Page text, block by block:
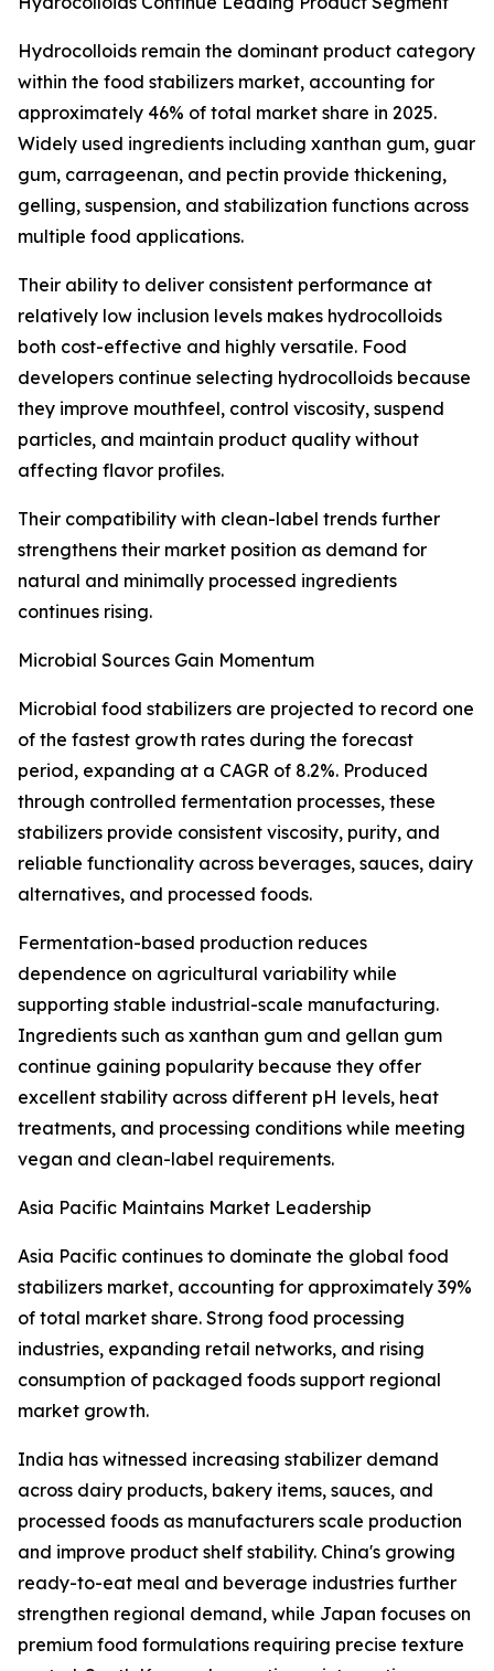
Hydrocolloids remain the dominant product category
within the food stabilizers market, accounting for
approximately 46% of total market share in 2025.
Widely used ingredients including xanthan gum, guar
gum, carrageenan, and pectin provide thickening,
gelling, suspension, and stabilization functions across
multiple food applications.
Their ability to deliver consistent performance at
relatively low inclusion levels makes hydrocolloids
both cost-effective and highly versatile. Food
developers continue selecting hydrocolloids because
they improve mouthfeel, control viscosity, suspend
particles, and maintain product quality without
affecting flavor profiles.
Their compatibility with clean-label trends further
strengthens their market position as demand for
natural and minimally processed ingredients
continues rising.
Microbial Sources Gain Momentum
Microbial food stabilizers are projected to record one
of the fastest growth rates during the forecast
period, expanding at a CAGR of 8.2%. Produced
through controlled fermentation processes, these
stabilizers provide consistent viscosity, purity, and
reliable functionality across beverages, sauces, dairy
alternatives, and processed foods.
Fermentation-based production reduces
dependence on agricultural variability while
supporting stable industrial-scale manufacturing.
Ingredients such as xanthan gum and gellan gum
continue gaining popularity because they offer
excellent stability across different pH levels, heat
treatments, and processing conditions while meeting
vegan and clean-label requirements.
Asia Pacific Maintains Market Leadership
Asia Pacific continues to dominate the global food
stabilizers market, accounting for approximately 39%
of total market share. Strong food processing
industries, expanding retail networks, and rising
consumption of packaged foods support regional
market growth.
India has witnessed increasing stabilizer demand
across dairy products, bakery items, sauces, and
processed foods as manufacturers scale production
and improve product shelf stability. China's growing
ready-to-eat meal and beverage industries further
strengthen regional demand, while Japan focuses on
premium food formulations requiring precise texture